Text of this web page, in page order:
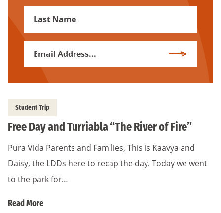
Subscribe
Student Trip
Free Day and Turriabla “The River of Fire”
Pura Vida Parents and Families, This is Kaavya and
Daisy, the LDDs here to recap the day. Today we went
to the park for…
Read More